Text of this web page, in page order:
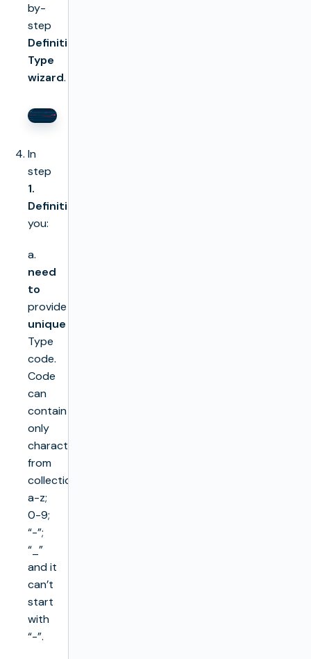
by-
step
Definition
Type
wizard.
In
step
1.
Definition
you:
a.
need
to
provide
unique
Type
code.
Code
can
contain
only
characters
from
collection
a-z;
0-9;
“-”;
“_”
and it
can’t
start
with
“-”.